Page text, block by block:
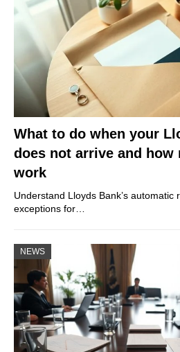
What to do when your
does not arrive and how
work
Understand Lloyds Bank’s automatic
exceptions for…
NEWS